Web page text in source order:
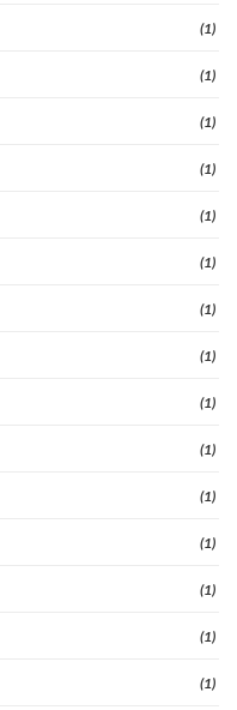
(1)
(1)
(1)
(1)
(1)
(1)
(1)
(1)
(1)
(1)
(1)
(1)
(1)
(1)
(1)